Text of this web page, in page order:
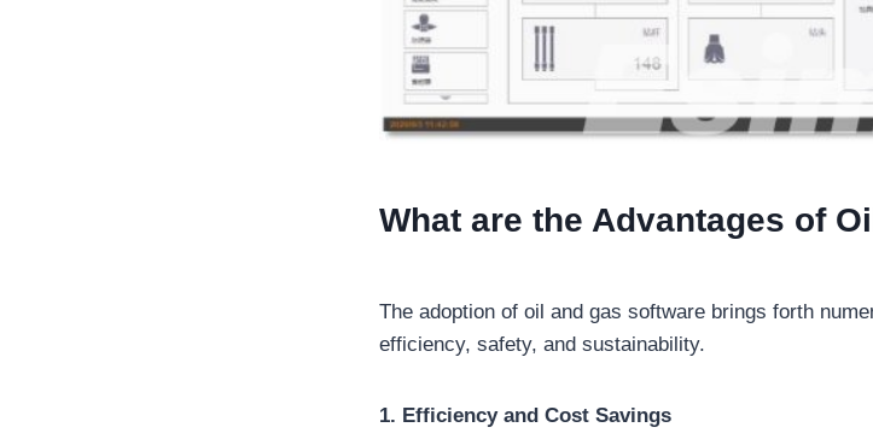
What are the Advantages of
The adoption of oil and gas software brings forth
efficiency, safety, and sustainability.
1. Efficiency and Cost Savings